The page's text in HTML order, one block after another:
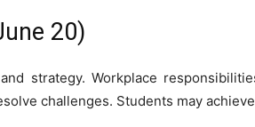
20)
strategy. Workplace
challenges. Students may